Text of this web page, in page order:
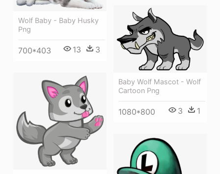
Wolf Baby - Baby Husky
Png
700*403 13 3
Baby Wolf Mascot - Wolf
Cartoon Png
1080*800 3 1